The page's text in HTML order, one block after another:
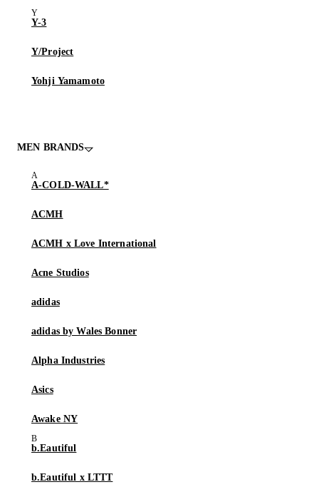
Y-3
Y/Project
Yohji Yamamoto
MEN BRANDS
A-COLD-WALL*
ACMH
ACMH x Love International
Acne Studios
adidas
adidas by Wales Bonner
Alpha Industries
Asics
Awake NY
b.Eautiful
b.Eautiful x LTTT